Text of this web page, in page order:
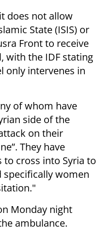
does not allow
State (ISIS) or
Front to receive
with the IDF stating
only intervenes in
of whom have
side of the
on their
They have
cross into Syria to
women
Monday night
ambulance.